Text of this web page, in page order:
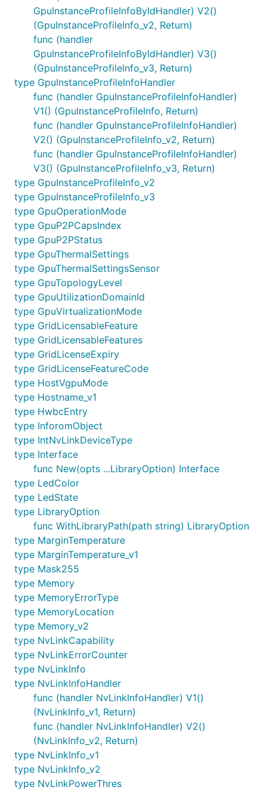
GpuInstanceProfileInfoByIdHandler) V2()
(GpuInstanceProfileInfo_v2, Return)
func (handler
GpuInstanceProfileInfoByIdHandler) V3()
(GpuInstanceProfileInfo_v3, Return)
type GpuInstanceProfileInfoHandler
func (handler GpuInstanceProfileInfoHandler)
V1() (GpuInstanceProfileInfo, Return)
func (handler GpuInstanceProfileInfoHandler)
V2() (GpuInstanceProfileInfo_v2, Return)
func (handler GpuInstanceProfileInfoHandler)
V3() (GpuInstanceProfileInfo_v3, Return)
type GpuInstanceProfileInfo_v2
type GpuInstanceProfileInfo_v3
type GpuOperationMode
type GpuP2PCapsIndex
type GpuP2PStatus
type GpuThermalSettings
type GpuThermalSettingsSensor
type GpuTopologyLevel
type GpuUtilizationDomainId
type GpuVirtualizationMode
type GridLicensableFeature
type GridLicensableFeatures
type GridLicenseExpiry
type GridLicenseFeatureCode
type HostVgpuMode
type Hostname_v1
type HwbcEntry
type InforomObject
type IntNvLinkDeviceType
type Interface
func New(opts ...LibraryOption) Interface
type LedColor
type LedState
type LibraryOption
func WithLibraryPath(path string) LibraryOption
type MarginTemperature
type MarginTemperature_v1
type Mask255
type Memory
type MemoryErrorType
type MemoryLocation
type Memory_v2
type NvLinkCapability
type NvLinkErrorCounter
type NvLinkInfo
type NvLinkInfoHandler
func (handler NvLinkInfoHandler) V1()
(NvLinkInfo_v1, Return)
func (handler NvLinkInfoHandler) V2()
(NvLinkInfo_v2, Return)
type NvLinkInfo_v1
type NvLinkInfo_v2
type NvLinkPowerThres